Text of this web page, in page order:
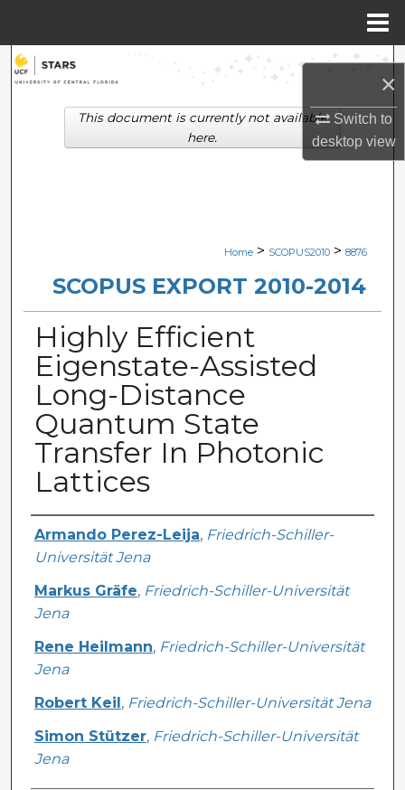
×
Switch to
desktopview
Search
Browse Collections
Digital Commons Network™
Home > SCOPUS2010 > 8876
SCOPUS EXPORT 2010-2014
Highly Efficient
Eigenstate-Assisted
Long-Distance
Quantum State
Transfer In Photonic
Lattices
Creator
Armando Perez-Leija, Friedrich-Schiller-
Universität Jena
Markus Gräfe, Friedrich-Schiller-Universität
Jena
Rene Heilmann, Friedrich-Schiller-Universität
Jena
Robert Keil , Friedrich-Schiller-Universität Jena
Simon Stützer, Friedrich-Schiller-Universität
Jena
This document is currently not available
here.